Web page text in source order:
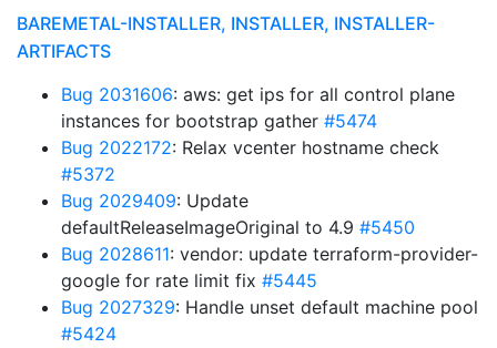
BAREMETAL-INSTALLER, INSTALLER, INSTALLER-
ARTIFACTS
Bug 2031606: aws: get ips for all control plane
instances for bootstrap gather #5474
Bug 2022172: Relax vcenter hostname check
#5372
Bug 2029409: Update
defaultReleaseImageOriginal to 4.9 #5450
Bug 2028611: vendor: update terraform-provider-
google for rate limit fix #5445
Bug 2027329: Handle unset default machine pool
#5424